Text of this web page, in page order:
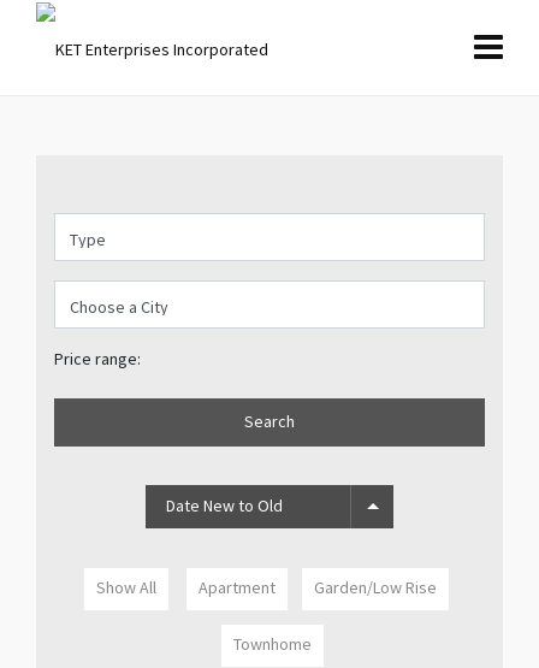
Price range:
Search
Date New to Old
Show All Apartment Garden/Low Rise
Townhome